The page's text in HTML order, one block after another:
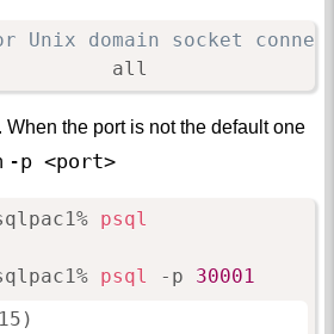
domain socket
all
When the port is not the default one
-p <port>
psql
psql -p 30001